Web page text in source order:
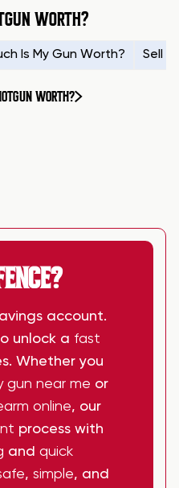
WORTH?
Is My Gun Worth? Sell
WORTH?
account.
unlock a fast
Whether you
gun near me or
online, our
process with
and quick
, simple, and